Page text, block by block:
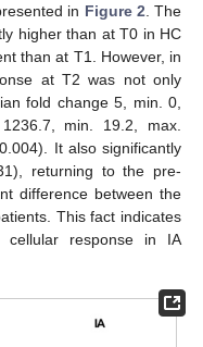
in Figure 2 . The
higher than at T0 in HC
than at T1. However, in
at T2 was not only
fold change 5, min. 0,
min. 19.2, max.
It also significantly
returning to the pre-
difference between the
This fact indicates
cellular response in IA